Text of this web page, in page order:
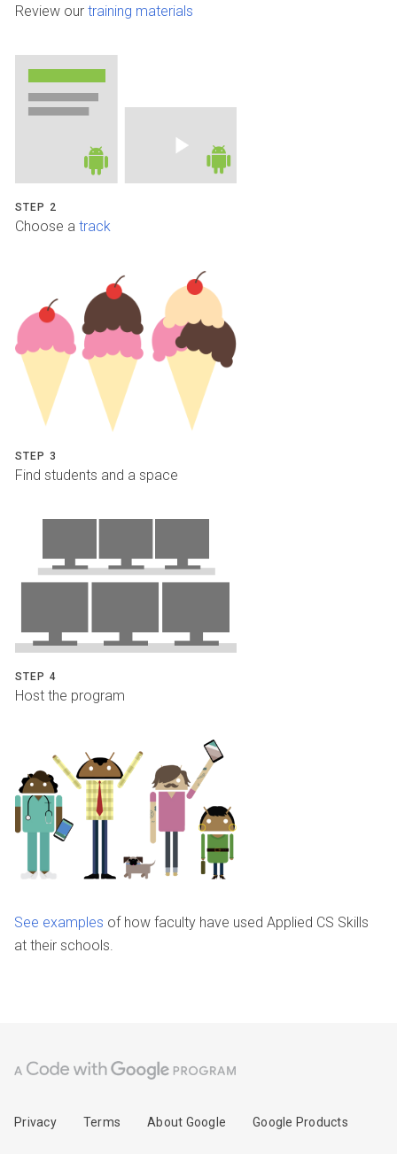
Review our training materials
STEP 2
Choose a track
STEP 3
Find students and a space
STEP 4
Host the program
See examples of how faculty have used Applied CS Skills
at their schools.
Privacy Terms About Google Google Products